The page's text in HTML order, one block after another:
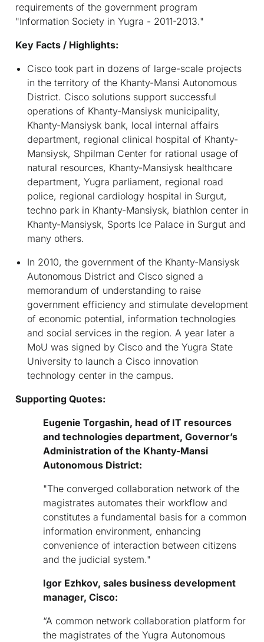
requirements of the government program
"Information Society in Yugra - 2011-2013."
Key Facts / Highlights:
Cisco took part in dozens of large-scale projects
in the territory of the Khanty-Mansi Autonomous
District. Cisco solutions support successful
operations of Khanty-Mansiysk municipality,
Khanty-Mansiysk bank, local internal affairs
department, regional clinical hospital of Khanty-
Mansiysk, Shpilman Center for rational usage of
natural resources, Khanty-Mansiysk healthcare
department, Yugra parliament, regional road
police, regional cardiology hospital in Surgut,
techno park in Khanty-Mansiysk, biathlon center in
Khanty-Mansiysk, Sports Ice Palace in Surgut and
many others.
In 2010, the government of the Khanty-Mansiysk
Autonomous District and Cisco signed a
memorandum of understanding to raise
government efficiency and stimulate development
of economic potential, information technologies
and social services in the region. A year later a
MoU was signed by Cisco and the Yugra State
University to launch a Cisco innovation
technology center in the campus.
Supporting Quotes:
EugenieTorgashin, head of IT resources
and technologies department, Governor’s
Administration of the Khanty-Mansi
Autonomous District:
"The converged collaboration network of the
magistrates automates their workflow and
constitutes a fundamental basis for a common
information environment, enhancing
convenience of interaction between citizens
and the judicial system."
Igor Ezhkov, sales business development
manager, Cisco:
“A common network collaboration platform for
the magistrates of the Yugra Autonomous